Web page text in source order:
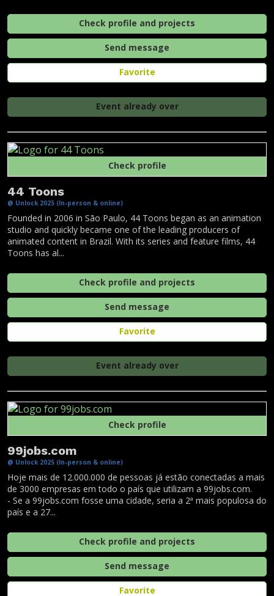
Check profile and projects
Send message
Favorite
Event already over
Check profile
44 Toons
@ Unlock 2025 (In-person & online)
Founded in 2006 in São Paulo, 44 Toons began as an animation
studio and quickly became one of the leading producers of
animated content in Brazil. With its series and feature films, 44
Toons has al...
Check profile and projects
Send message
Favorite
Event already over
Check profile
99jobs.com
@ Unlock 2025 (In-person & online)
Hoje mais de 12.000.000 de pessoas já estão conectadas a mais
de 3000 empresas em todo o país que utilizam a 99jobs.com.
- Se a 99jobs.com fosse uma cidade, seria a 2ª mais populosa do
país e a 27...
Check profile and projects
Send message
Favorite